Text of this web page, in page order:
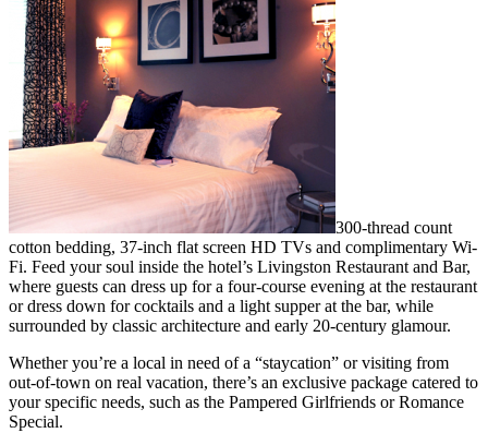
300-thread count
cotton bedding, 37-inch flat screen HD TVs and complimentary Wi-
Fi. Feed your soul inside the hotel’s Livingston Restaurant and Bar,
where guests can dress up for a four-course evening at the restaurant
or dress down for cocktails and a light supper at the bar, while
surrounded by classic architecture and early 20-century glamour.
Whether you’re a local in need of a “staycation” or visiting from
out-of-town on real vacation, there’s an exclusive package catered to
your specific needs, such as the Pampered Girlfriends or Romance
Special.